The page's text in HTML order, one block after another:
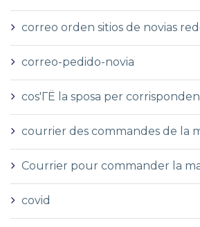
correo orden sitios de novias
correo-pedido-novia
cos'ГЁ la sposa per
courrier des commandes de la
Courrier pour commander la
covid